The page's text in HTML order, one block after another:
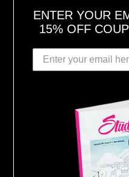
ENTER YOUR
15% OFF